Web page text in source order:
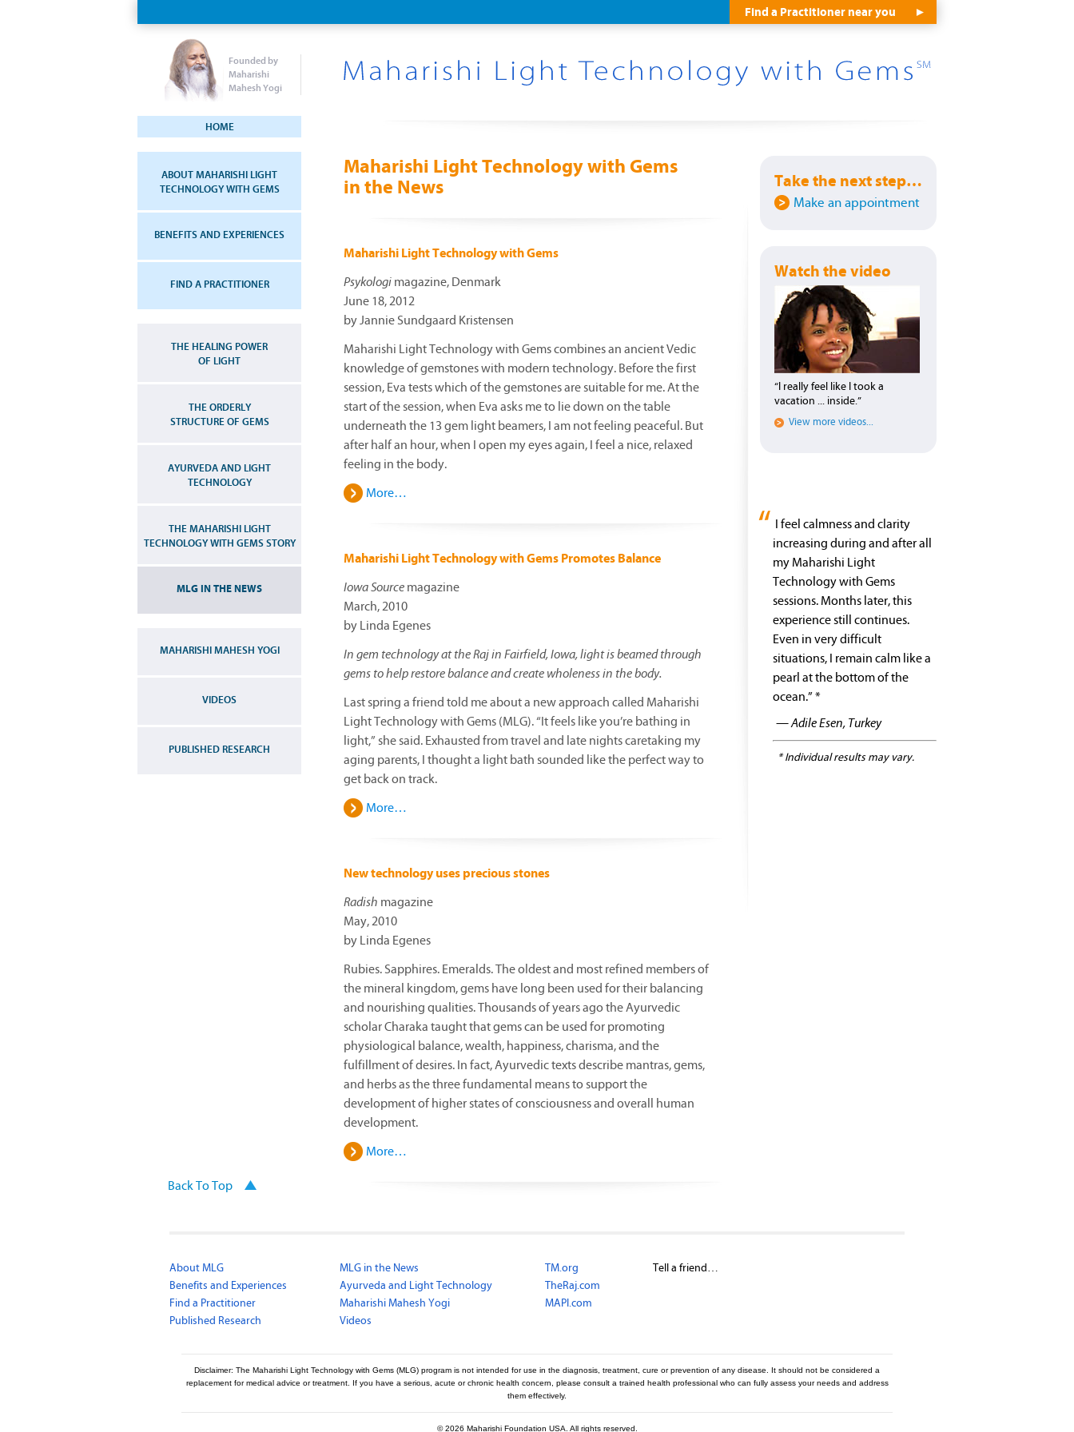
Find a Practitioner near you
Founded by
Maharishi
Mahesh Yogi
HOME
ABOUT MAHARISHI LIGHT
TECHNOLOGY WITH GEMS
BENEFITS AND EXPERIENCES
FIND A PRACTITIONER
THE HEALING POWER
OF LIGHT
THE ORDERLY
STRUCTURE OF GEMS
AYURVEDA AND LIGHT
TECHNOLOGY
THE MAHARISHI LIGHT
TECHNOLOGY WITH GEMS STORY
MLG IN THE NEWS
MAHARISHI MAHESH YOGI
VIDEOS
PUBLISHED RESEARCH
Take the next step…
Make an appointment
Watch the video
“I really feel like I took a
vacation ... inside.”
View more videos...
“ I feel calmness and clarity
increasing during and after all
my Maharishi Light
Technology with Gems
sessions. Months later, this
experience still continues.
Even in very difficult
situations, I remain calm like a
pearl at the bottom of the
ocean.” *
— Adile Esen, Turkey
* Individual results may vary.
Maharishi Light Technology with Gems
in the News
Maharishi Light Technology with Gems
Psykologi magazine, Denmark
June 18, 2012
by Jannie Sundgaard Kristensen
Maharishi Light Technology with Gems combines an ancient Vedic
knowledge of gemstones with modern technology. Before the first
session, Eva tests which of the gemstones are suitable for me. At the
start of the session, when Eva asks me to lie down on the table
underneath the 13 gem light beamers, I am not feeling peaceful. But
after half an hour, when I open my eyes again, I feel a nice, relaxed
feeling in the body.
More…
Maharishi Light Technology with Gems Promotes Balance
Iowa Source magazine
March, 2010
by Linda Egenes
In gem technology at the Raj in Fairfield, Iowa, light is beamed through
gems to help restore balance and create wholeness in the body.
Last spring a friend told me about a new approach called Maharishi
Light Technology with Gems (MLG). “It feels like you’re bathing in
light,” she said. Exhausted from travel and late nights caretaking my
aging parents, I thought a light bath sounded like the perfect way to
get back on track.
More…
New technology uses precious stones
Radish magazine
May, 2010
by Linda Egenes
Rubies. Sapphires. Emeralds. The oldest and most refined members of
the mineral kingdom, gems have long been used for their balancing
and nourishing qualities. Thousands of years ago the Ayurvedic
scholar Charaka taught that gems can be used for promoting
physiological balance, wealth, happiness, charisma, and the
fulfillment of desires. In fact, Ayurvedic texts describe mantras, gems,
and herbs as the three fundamental means to support the
development of higher states of consciousness and overall human
development.
More…
Back To Top
About MLG
Benefits and Experiences
Find a Practitioner
Published Research
MLG in the News
Ayurveda and Light Technology
Maharishi Mahesh Yogi
Videos
TM.org
TheRaj.com
MAPI.com
Tell a friend…
Disclaimer: The Maharishi Light Technology with Gems (MLG) program is not intended for use in the diagnosis, treatment, cure or prevention of any disease. It should not be considered a
replacement for medical advice or treatment. If you have a serious, acute or chronic health concern, please consult a trained health professional who can fully assess your needs and address
them effectively.
©2026 Maharishi Foundation USA. All rights reserved.